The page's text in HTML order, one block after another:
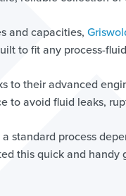
and capacities,
to fit any process-
to their advanced
to avoid fluid leaks,
standard process
this quick and